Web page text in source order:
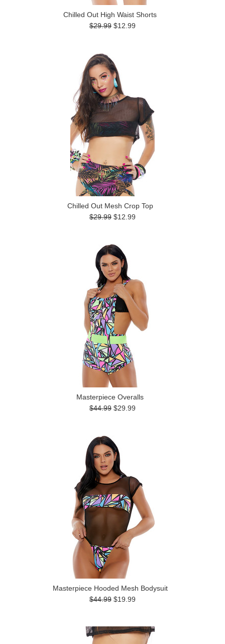
Chilled Out High Waist Shorts
$29.99 $12.99
Chilled Out Mesh Crop Top
$29.99 $12.99
Masterpiece Overalls
$44.99 $29.99
Masterpiece Hooded Mesh Bodysuit
$44.99 $19.99